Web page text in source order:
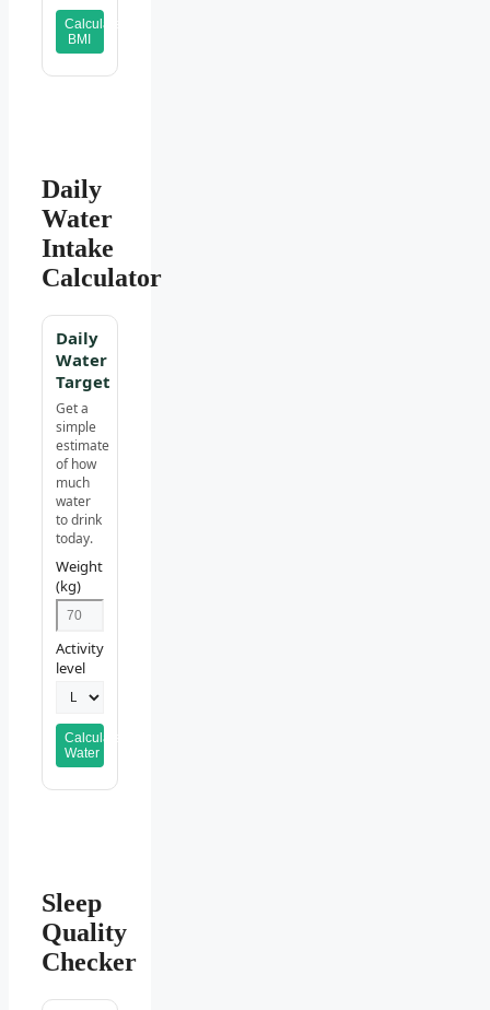
Calculate
BMI
Daily
Water
Intake
Calculator
Daily
Water
Target
Get a
simple
estimate
of how
much
water
to drink
today.
Weight
(kg)
Activity
level
Calculate
Water
Sleep
Quality
Checker